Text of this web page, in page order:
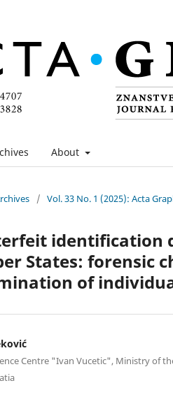
About
/ Vol. 33 No. 1 (2025): Acta
identification
States: forensic
of
Centre "Ivan Vucetic", Ministry of